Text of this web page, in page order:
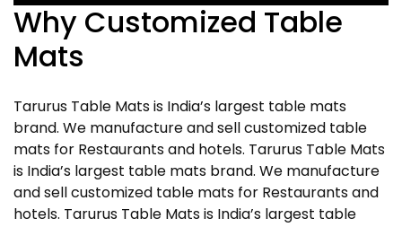
Why Customized Table
Mats
Tarurus Table Mats is India’s largest table mats
brand. We manufacture and sell customized table
mats for Restaurants and hotels. Tarurus Table Mats
is India’s largest table mats brand. We manufacture
and sell customized table mats for Restaurants and
hotels. Tarurus Table Mats is India’s largest table